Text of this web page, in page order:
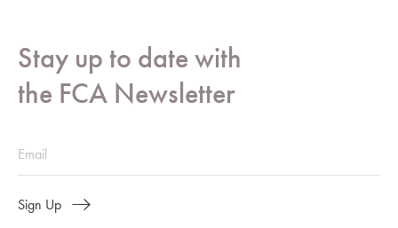
Stay up to date with
the FCA Newsletter
Sign Up